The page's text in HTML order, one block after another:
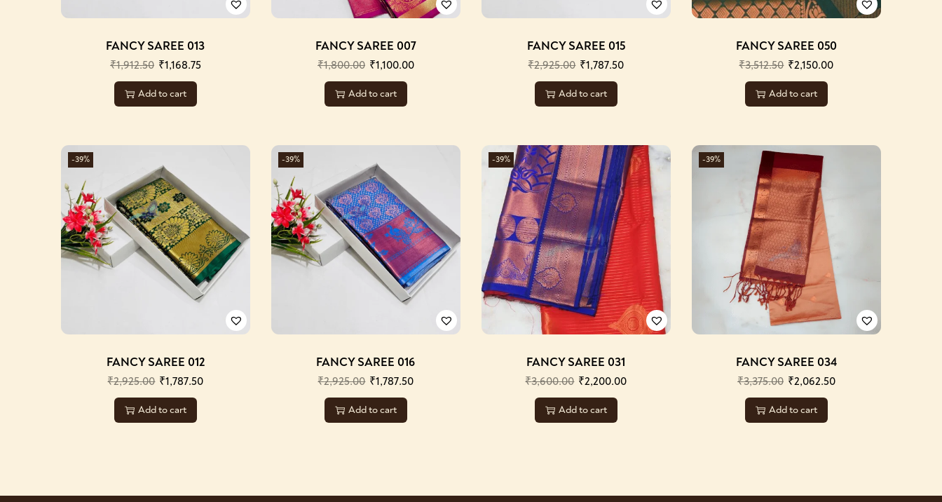
FANCY SAREE 013
₹1,912.50 ₹1,168.75
Add to cart
FANCY SAREE 007
₹1,800.00 ₹1,100.00
Add to cart
FANCY SAREE 015
₹2,925.00 ₹1,787.50
Add to cart
FANCY SAREE 050
₹3,512.50 ₹2,150.00
Add to cart
-39%
FANCY SAREE 012
₹2,925.00 ₹1,787.50
Add to cart
-39%
FANCY SAREE 016
₹2,925.00 ₹1,787.50
Add to cart
-39%
FANCY SAREE 031
₹3,600.00 ₹2,200.00
Add to cart
-39%
FANCY SAREE 034
₹3,375.00 ₹2,062.50
Add to cart